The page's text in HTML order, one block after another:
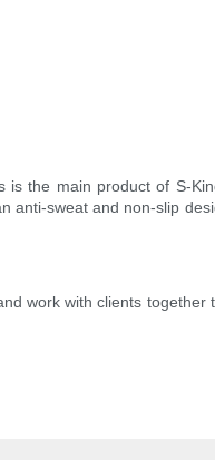
is the main product of S-
sweat and non-slip
work with clients